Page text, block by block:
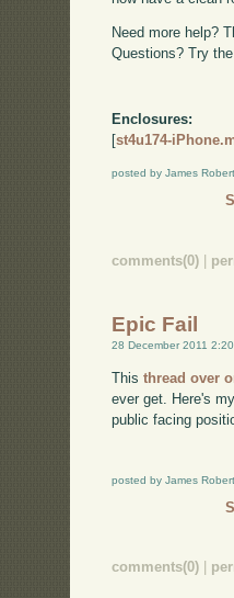
Need more help?
Questions? Try
Enclosures:
[st4u174-
posted by James
comments(0) |
Epic Fail
28 December 2011
Thisthread over
ever get. Here's
public facing
posted by James
comments(0)